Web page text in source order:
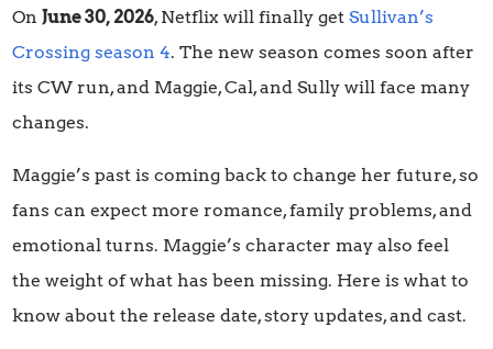
OnJune 30, 2026, Netflix will finally getSullivan’s
Crossing season 4. The new season comes soon after
its CW run, and Maggie, Cal, and Sully will face many
changes.
Maggie’s past is coming back to change her future, so
fans can expect more romance, family problems, and
emotional turns. Maggie’s character may also feel
the weight of what has been missing. Here is what to
know about the release date, story updates, and cast.